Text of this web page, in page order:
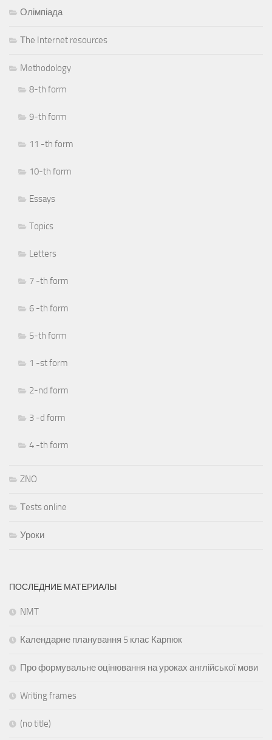
Олімпіада
Тhe Internet resources
Methodology
8-th form
9-th form
11 -th form
10-th form
Essays
Topics
Letters
7 -th form
6 -th form
5-th form
1 -st form
2-nd form
3 -d form
4 -th form
ZNO
Тests online
Уроки
ПОСЛЕДНИЕ МАТЕРИАЛЫ
NMT
Календарне планування 5 клас Карпюк
Про формувальне оцінювання на уроках англійської мови
Writing frames
(no title)